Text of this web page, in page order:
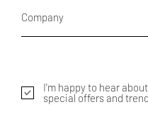
I'm happy to hear
special offers and